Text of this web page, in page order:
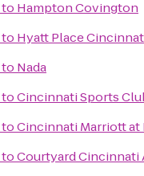
to Hampton Covington
to Hyatt Place
to Nada
toCincinnati Sports
toCincinnati Marriott at
toCourtyard Cincinnati